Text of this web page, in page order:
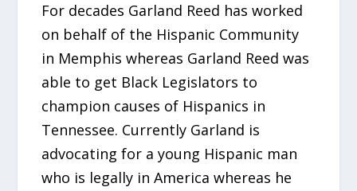
For decades Garland Reed has worked
on behalf of the Hispanic Community
in Memphis whereas Garland Reed was
able to get Black Legislators to
champion causes of Hispanics in
Tennessee. Currently Garland is
advocating for a young Hispanic man
who is legally in America whereas he